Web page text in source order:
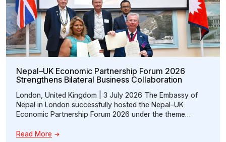
Nepal–UK Economic Partnership Forum 2026
Strengthens Bilateral Business Collaboration
London, United Kingdom | 3 July 2026 The Embassy of
Nepal in London successfully hosted the Nepal–UK
Economic Partnership Forum 2026 under the theme
Trade, Investment, Technology and Outsourcing.” The
Read More